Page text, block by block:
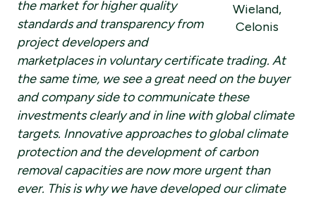
Wieland,
Celonis
the market for higher quality
standards and transparency from
project developers and
marketplaces in voluntary certificate trading. At
the same time, we see a great need on the buyer
and company side to communicate these
investments clearly and in line with global climate
targets. Innovative approaches to global climate
protection and the development of carbon
removal capacities are now more urgent than
ever. This is why we have developed our climate